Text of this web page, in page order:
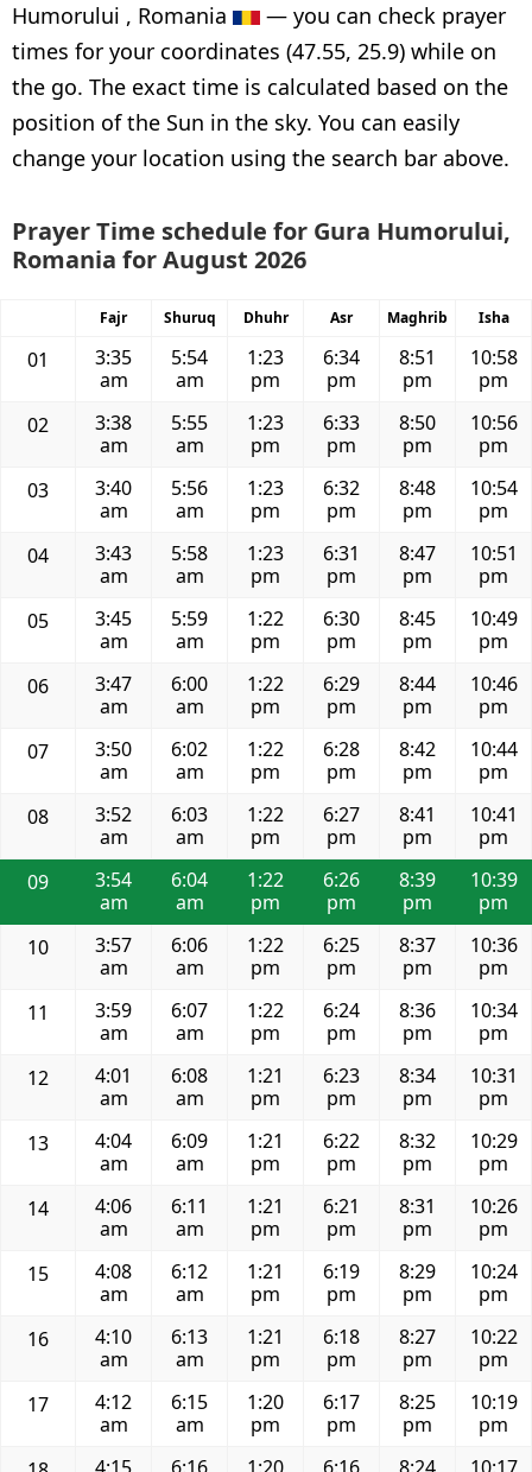
Humorului , Romania
— you can check prayer
times for your coordinates (47.55, 25.9) while on
the go. The exact time is calculated based on the
position of the Sun in the sky. You can easily
change your location using the search bar above.
Prayer Time schedule for Gura Humorului,
Romania for August 2026
Fajr Shuruq Dhuhr Asr Maghrib Isha
01
3:35
am
5:54
am
1:23
pm
6:34
pm
8:51
pm
10:58
pm
02
3:38
am
5:55
am
1:23
pm
6:33
pm
8:50
pm
10:56
pm
03
3:40
am
5:56
am
1:23
pm
6:32
pm
8:48
pm
10:54
pm
04
3:43
am
5:58
am
1:23
pm
6:31
pm
8:47
pm
10:51
pm
05
3:45
am
5:59
am
1:22
pm
6:30
pm
8:45
pm
10:49
pm
06
3:47
am
6:00
am
1:22
pm
6:29
pm
8:44
pm
10:46
pm
07
3:50
am
6:02
am
1:22
pm
6:28
pm
8:42
pm
10:44
pm
08
3:52
am
6:03
am
1:22
pm
6:27
pm
8:41
pm
10:41
pm
09
3:54
am
6:04
am
1:22
pm
6:26
pm
8:39
pm
10:39
pm
10
3:57
am
6:06
am
1:22
pm
6:25
pm
8:37
pm
10:36
pm
11
3:59
am
6:07
am
1:22
pm
6:24
pm
8:36
pm
10:34
pm
12
4:01
am
6:08
am
1:21
pm
6:23
pm
8:34
pm
10:31
pm
13
4:04
am
6:09
am
1:21
pm
6:22
pm
8:32
pm
10:29
pm
14
4:06
am
6:11
am
1:21
pm
6:21
pm
8:31
pm
10:26
pm
15
4:08
am
6:12
am
1:21
pm
6:19
pm
8:29
pm
10:24
pm
16
4:10
am
6:13
am
1:21
pm
6:18
pm
8:27
pm
10:22
pm
17
4:12
am
6:15
am
1:20
pm
6:17
pm
8:25
pm
10:19
pm